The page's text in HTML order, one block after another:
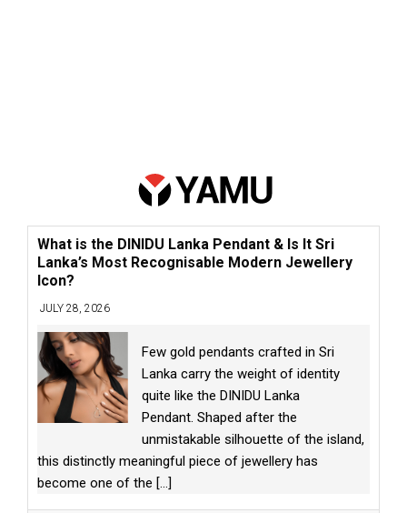
What is the DINIDU Lanka Pendant & Is It Sri
Lanka’s Most Recognisable Modern Jewellery
Icon?
JULY 28, 2026
Few gold pendants crafted in Sri
Lanka carry the weight of identity
quite like the DINIDU Lanka
Pendant. Shaped after the
unmistakable silhouette of the island,
this distinctly meaningful piece of jewellery has
become one of the [...]